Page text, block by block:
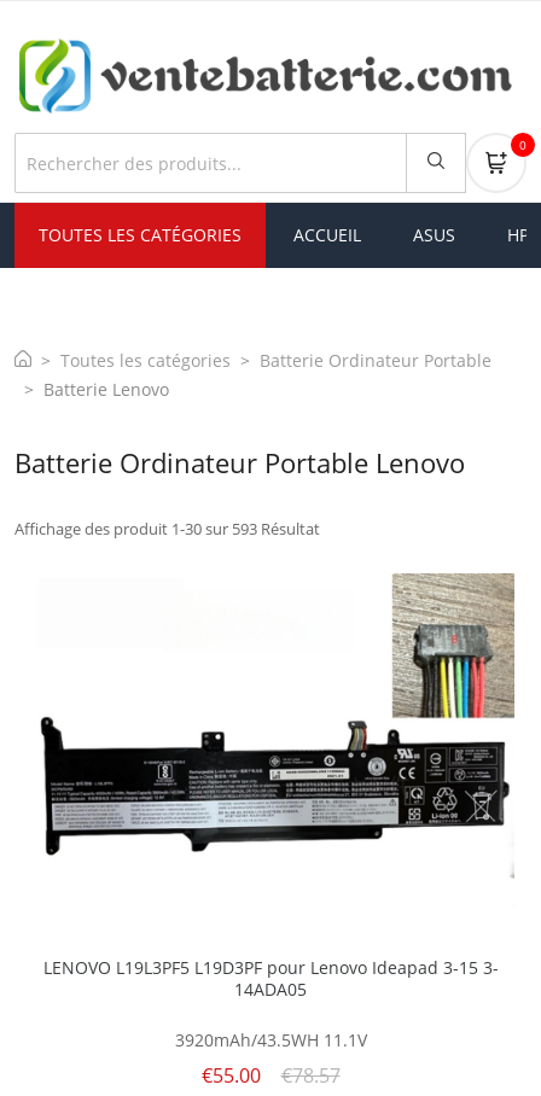
0
TOUTES LES CATÉGORIES ACCUEIL ASUS HP
Toutes les catégories
Batterie Ordinateur Portable
Batterie Lenovo
Batterie Ordinateur Portable Lenovo
Affichage des produit 1-30 sur 593 Résultat
LENOVO L19L3PF5 L19D3PF pour Lenovo Ideapad 3-15 3-
14ADA05
3920mAh/43.5WH 11.1V
€55.00 €78.57